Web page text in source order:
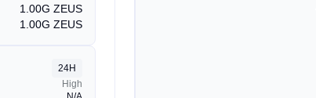
1.00G ZEUS
1.00G ZEUS
24H
High